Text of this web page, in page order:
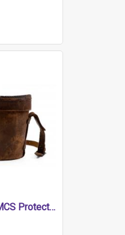
Leather Case - HMCS Protector